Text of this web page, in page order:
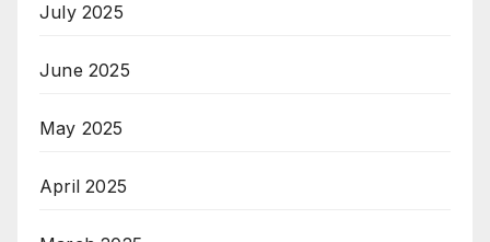
July 2025
June 2025
May 2025
April 2025